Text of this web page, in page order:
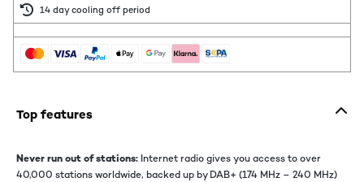
14 day cooling off period
Top features
Never run out of stations: Internet radio gives you access to over
40,000 stations worldwide, backed up by DAB+ (174 MHz – 240 MHz)